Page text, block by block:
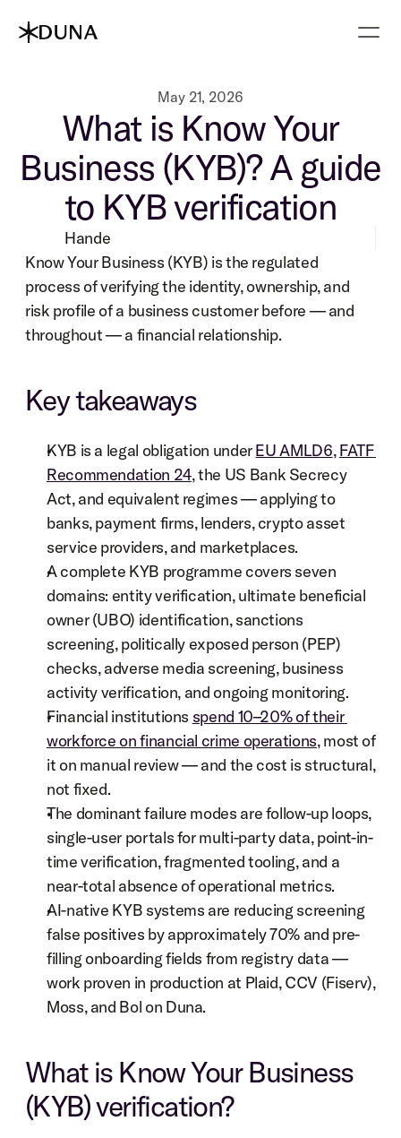
May 21, 2026
What is Know Your
Business (KYB)? A guide
to KYB verification
Hande
Know Your Business (KYB) is the regulated
process of verifying the identity, ownership, and
risk profile of a business customer before — and
throughout — a financial relationship.
Key takeaways
KYB is a legal obligation under EU AMLD6, FATF
Recommendation 24, the US Bank Secrecy
Act, and equivalent regimes — applying to
banks, payment firms, lenders, crypto asset
service providers, and marketplaces.
A complete KYB programme covers seven
domains: entity verification, ultimate beneficial
owner (UBO) identification, sanctions
screening, politically exposed person (PEP)
checks, adverse media screening, business
activity verification, and ongoing monitoring.
Financial institutions spend 10–20% of their
workforce on financial crime operations, most of
it on manual review — and the cost is structural,
not fixed.
The dominant failure modes are follow-up loops,
single-user portals for multi-party data, point-in-
time verification, fragmented tooling, and a
near-total absence of operational metrics.
AI-native KYB systems are reducing screening
false positives by approximately 70% and pre-
filling onboarding fields from registry data —
work proven in production at Plaid, CCV (Fiserv),
Moss, and Bol on Duna.
What is Know Your Business
(KYB) verification?